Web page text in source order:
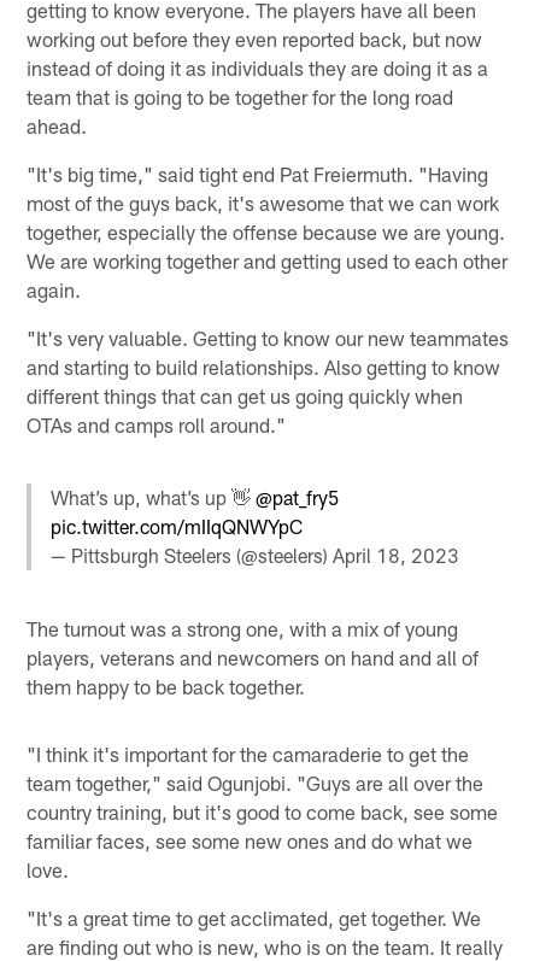
getting to know everyone. The players have all been
working out before they even reported back, but now
instead of doing it as individuals they are doing it as a
team that is going to be together for the long road
ahead.
"It's big time," said tight end Pat Freiermuth. "Having
most of the guys back, it's awesome that we can work
together, especially the offense because we are young.
We are working together and getting used to each other
again.
"It's very valuable. Getting to know our new teammates
and starting to build relationships. Also getting to know
different things that can get us going quickly when
OTAs and camps roll around."
What’s up, what’s up 👋@pat_fry5
pic.twitter.com/mIIqQNWYpC
— Pittsburgh Steelers (@steelers)April 18, 2023
The turnout was a strong one, with a mix of young
players, veterans and newcomers on hand and all of
them happy to be back together.
"I think it's important for the camaraderie to get the
team together," said Ogunjobi. "Guys are all over the
country training, but it's good to come back, see some
familiar faces, see some new ones and do what we
love.
"It's a great time to get acclimated, get together. We
are finding out who is new, who is on the team. It really